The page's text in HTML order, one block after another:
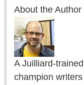
About the Author
A Juilliard-
champion